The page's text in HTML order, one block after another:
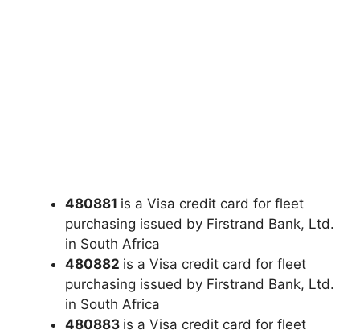
480881 is a Visa credit card for fleet
purchasing issued by Firstrand Bank, Ltd.
in South Africa
480882 is a Visa credit card for fleet
purchasing issued by Firstrand Bank, Ltd.
in South Africa
480883 is a Visa credit card for fleet